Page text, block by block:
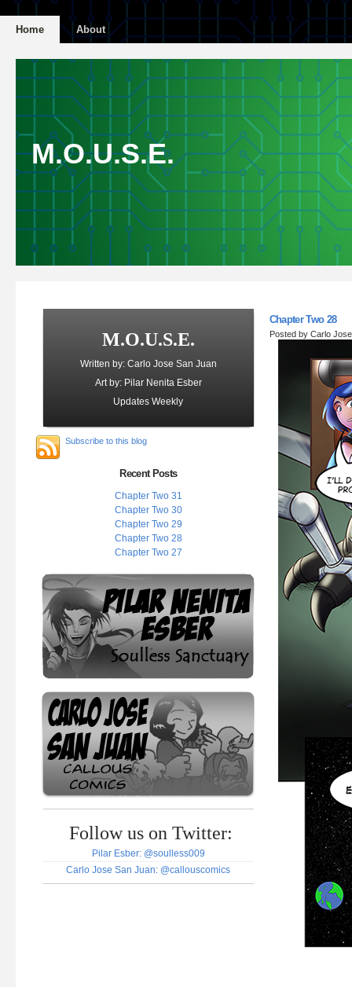
Home About
M.O.U.S.E.
M.O.U.S.E.
Written by: Carlo Jose San Juan
Art by: Pilar Nenita Esber
Updates Weekly
Subscribe to this blog
Recent Posts
Chapter Two 31
Chapter Two 30
Chapter Two 29
Chapter Two 28
Chapter Two 27
Follow us on Twitter:
Pilar Esber: @soulless009
Carlo Jose San Juan: @callouscomics
Chapter Two 28
Posted by Carlo